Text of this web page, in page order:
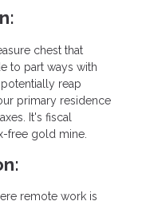
chest that
to part ways with
reap
primary residence
It's fiscal
free gold mine.
remote work is